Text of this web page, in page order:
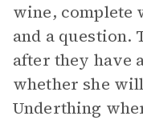
wine, complete
and a question.
after they have
whether she
Underthing